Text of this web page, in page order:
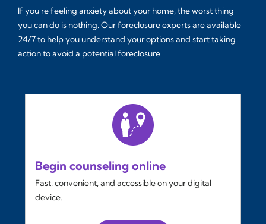
If you're feeling anxiety about your home, the worst thing
you can do is nothing. Our foreclosure experts are available
24/7 to help you understand your options and start taking
action to avoid a potential foreclosure.
Begin counseling online
Fast, convenient, and accessible on your digital
device.